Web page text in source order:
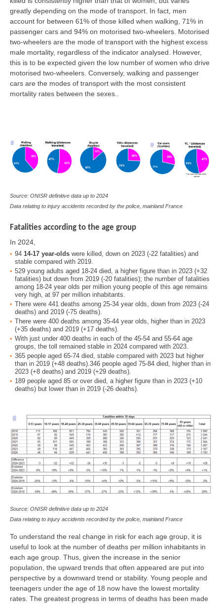
greatly depending on the mode of transport. In fact, men
account for between 61% of those killed when walking, 71% in
passenger cars and 94% on motorised two-wheelers. Motorised
two-wheelers are the mode of transport with the highest excess
male mortality, regardless of the indicator analysed. However,
this is to be expected given the low number of women who drive
motorised two-wheelers. Conversely, walking and passenger
cars are the modes of transport with the most consistent
mortality rates between the sexes..
Source: ONISR definitive data up to 2024
Data relating to injury accidents recorded by the police, mainland France
Fatalities according to the age group
In 2024,
94 14-17 year-olds were killed, down on 2023 (-22 fatalities) and
stable compared with 2019.
529 young adults aged 18-24 died, a higher figure than in 2023 (+32
fatalities) but down from 2019 (-20 fatalities); the number of fatalities
among 18-24 year olds per million young people of this age remains
very high, at 97 per million inhabitants.
There were 441 deaths among 25-34 year olds, down from 2023 (-24
deaths) and 2019 (-75 deaths).
There were 400 deaths among 35-44 year olds, higher than in 2023
(+35 deaths) and 2019 (+17 deaths).
With just under 400 deaths in each of the 45-54 and 55-64 age
groups, the toll remained stable in 2024 compared with 2023.
365 people aged 65-74 died, stable compared with 2023 but higher
than in 2019 (+48 deaths).346 people aged 75-84 died, higher than in
2023 (+8 deaths) and 2019 (+29 deaths).
189 people aged 85 or over died, a higher figure than in 2023 (+10
deaths) but lower than in 2019 (-26 deaths).
Source: ONISR definitive data up to 2024
Data relating to injury accidents recorded by the police, mainland France
To understand the real change in risk for each age group, it is
useful to look at the number of deaths per million inhabitants in
each age group. Thus, given the increase in the senior
population, the upward trends that often appeared are put into
perspective by a downward trend or stability. Young people and
teenagers under the age of 18 now have the lowest mortality
rates. The greatest progress in terms of deaths has been made